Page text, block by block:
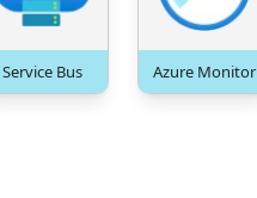
Service Bus Azure Monitor